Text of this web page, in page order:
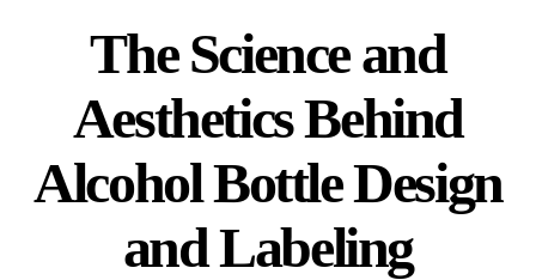
The Science and
Aesthetics Behind
Alcohol Bottle Design
and Labeling